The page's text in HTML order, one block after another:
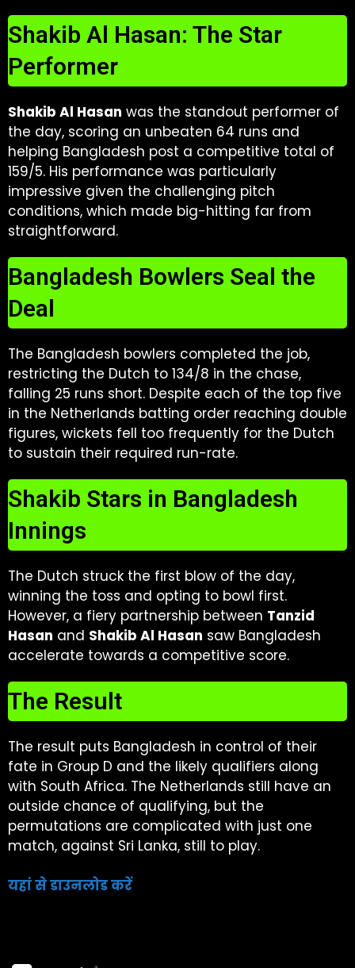
Shakib Al Hasan: The Star
Performer
Shakib Al Hasan was the standout performer of
the day, scoring an unbeaten 64 runs and
helping Bangladesh post a competitive total of
159/5. His performance was particularly
impressive given the challenging pitch
conditions, which made big-hitting far from
straightforward.
Bangladesh Bowlers Seal the
Deal
The Bangladesh bowlers completed the job,
restricting the Dutch to 134/8 in the chase,
falling 25 runs short. Despite each of the top five
in the Netherlands batting order reaching double
figures, wickets fell too frequently for the Dutch
to sustain their required run-rate.
Shakib Stars in Bangladesh
Innings
The Dutch struck the first blow of the day,
winning the toss and opting to bowl first.
However, a fiery partnership between Tanzid
Hasan and Shakib Al Hasan saw Bangladesh
accelerate towards a competitive score.
The Result
The result puts Bangladesh in control of their
fate in Group D and the likely qualifiers along
with South Africa. The Netherlands still have an
outside chance of qualifying, but the
permutations are complicated with just one
match, against Sri Lanka, still to play.
यहां से डाउनलोड करें